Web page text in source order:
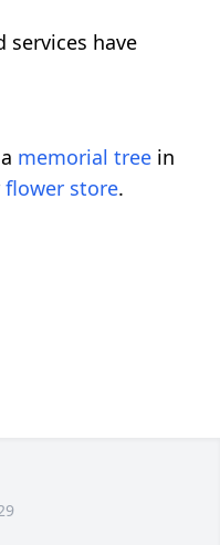
services have
memorial tree in
flower store.